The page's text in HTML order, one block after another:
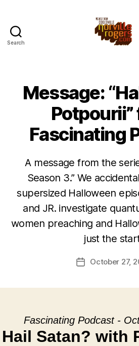
Search
Message:
Fascinating
A message from the
Season 3.” We
supersized Halloween
and JR. investigate
women preaching and
just the
PostOctober 27,
Fascinating Podcast -
Hail Satan? with